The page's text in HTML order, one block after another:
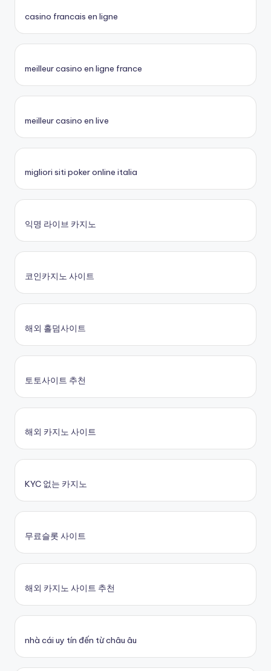
casino francais en ligne
meilleur casino en ligne france
meilleur casino en live
migliori siti poker online italia
익명 라이브 카지노
코인카지노 사이트
해외 홀덤사이트
토토사이트 추천
해외 카지노 사이트
KYC 없는 카지노
무료슬롯 사이트
해외 카지노 사이트 추천
nhà cái uy tín đến từ châu âu